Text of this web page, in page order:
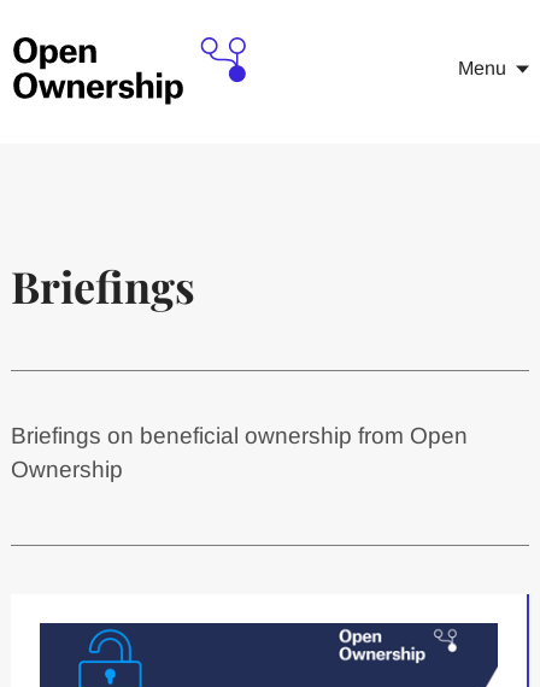
Menu
Briefings
Briefings on beneficial ownership from Open
Ownership